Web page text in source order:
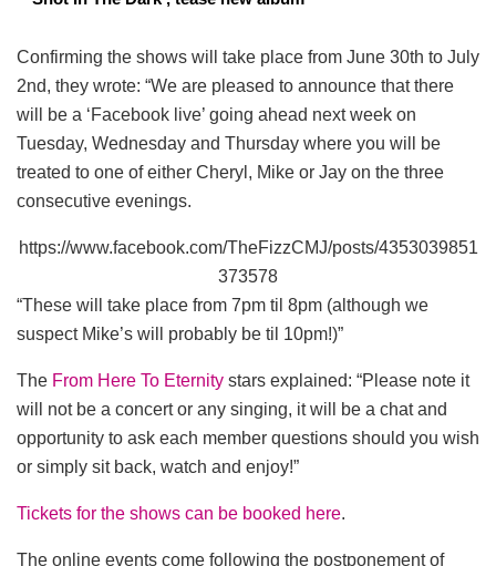
Confirming the shows will take place from June 30th to July
2nd, they wrote: “We are pleased to announce that there
will be a ‘Facebook live’ going ahead next week on
Tuesday, Wednesday and Thursday where you will be
treated to one of either Cheryl, Mike or Jay on the three
consecutive evenings.
https://www.facebook.com/TheFizzCMJ/posts/4353039851
373578
“These will take place from 7pm til 8pm (although we
suspect Mike’s will probably be til 10pm!)”
The From Here To Eternity stars explained: “Please note it
will not be a concert or any singing, it will be a chat and
opportunity to ask each member questions should you wish
or simply sit back, watch and enjoy!”
Tickets for the shows can be booked here.
The online events come following the postponement of